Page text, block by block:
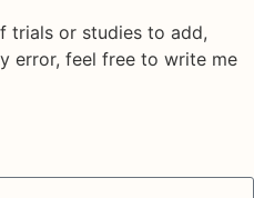
trials or studies to add,
error, feel free to write me